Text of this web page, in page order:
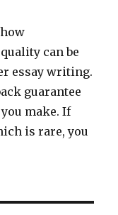
can be
essay writing.
guarantee
make. If
is rare, you